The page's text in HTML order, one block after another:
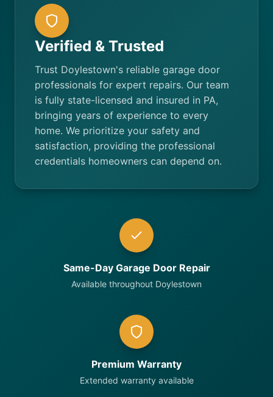
Verified & Trusted
Trust Doylestown's reliable garage door
professionals for expert repairs. Our team
is fully state-licensed and insured in PA,
bringing years of experience to every
home. We prioritize your safety and
satisfaction, providing the professional
credentials homeowners can depend on.
Same-Day Garage Door Repair
Available throughout Doylestown
Premium Warranty
Extended warranty available